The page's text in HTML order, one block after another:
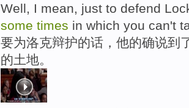
Well, I mean, just to defend
some times in which you can't
要为洛克辩护的话，他的确说到
的土地。